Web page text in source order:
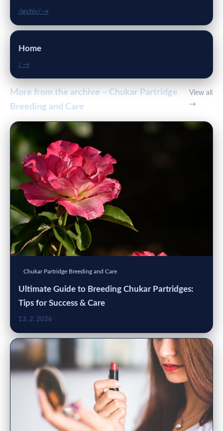
/archiv/ →
Home
/ →
More from the archive – Chukar Partridge
Breeding and Care
View all
→
Chukar Partridge Breeding and Care
Ultimate Guide to Breeding Chukar Partridges:
Tips for Success & Care
13. 2. 2026